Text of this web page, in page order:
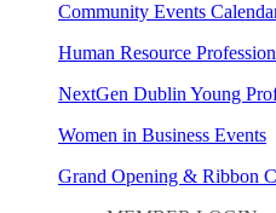
Community Events
Human Resource
NextGen Dublin Young
Women in Business Events
Grand Opening & Ribbon